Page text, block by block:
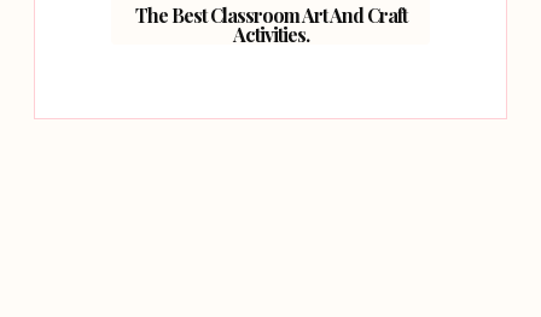
The Best Classroom Art And Craft
Activities.